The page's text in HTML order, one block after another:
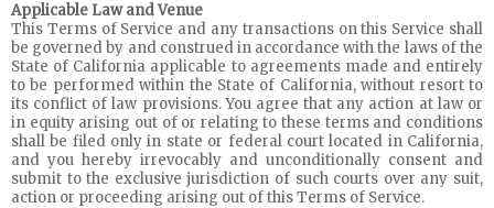
Applicable Law and Venue
This Terms of Service and any transactions on this Service shall
be governed by and construed in accordance with the laws of the
State of California applicable to agreements made and entirely
to be performed within the State of California, without resort to
its conflict of law provisions. You agree that any action at law or
in equity arising out of or relating to these terms and conditions
shall be filed only in state or federal court located in California,
and you hereby irrevocably and unconditionally consent and
submit to the exclusive jurisdiction of such courts over any suit,
action or proceeding arising out of this Terms of Service.